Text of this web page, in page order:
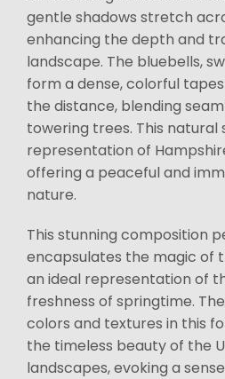
gentle shadows stretch
enhancing the depth and
landscape. The bluebells,
form a dense, colorful
the distance, blending
towering trees. This natural
representation of
offering a peaceful and
nature.
This stunning composition
encapsulates the magic of
an ideal representation of
freshness of springtime.
colors and textures in this
the timeless beauty of the
landscapes, evoking a